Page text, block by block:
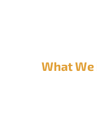
What We